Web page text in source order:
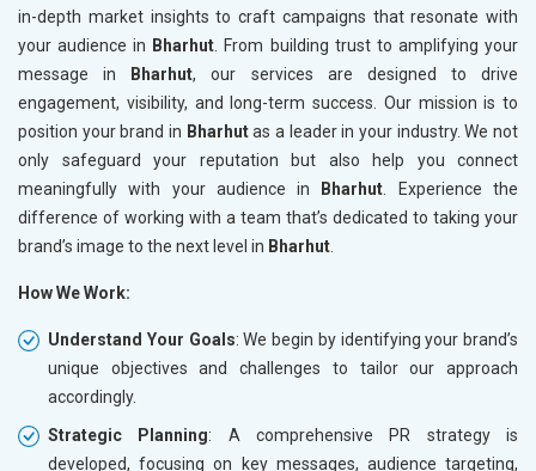
in-depth market insights to craft campaigns that resonate with
your audience in Bharhut. From building trust to amplifying your
message in
Bharhut, our services are designed to drive
engagement, visibility, and long-term success. Our mission is to
position your brand in Bharhutas a leader in your industry. We not
only safeguard your reputation but also help you connect
meaningfully with your audience in
Bharhut. Experience the
difference of working with a team that’s dedicated to taking your
brand’s image to the next level in Bharhut.
How We Work:
Understand Your Goals: We begin by identifying your brand’s
unique objectives and challenges to tailor our approach
accordingly.
Strategic Planning: A comprehensive PR strategy is
developed, focusing on key messages, audience targeting,